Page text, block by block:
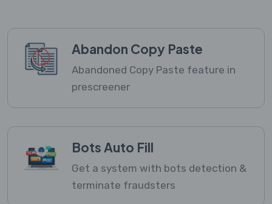
Abandon Copy Paste
Abandoned Copy Paste feature in
prescreener
Bots Auto Fill
Get a system with bots detection &
terminate fraudsters